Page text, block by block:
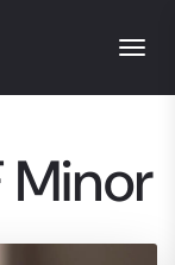
Minor